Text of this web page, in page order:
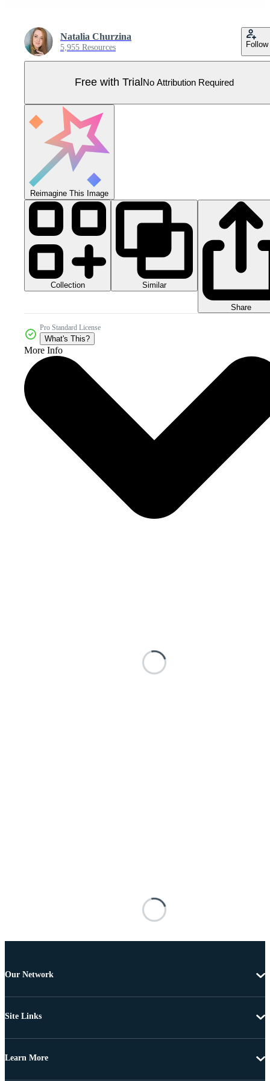
Natalia Churzina
5,955 Resources Follow
Free with Trial No Attribution Required
Reimagine This Image
Collection Similar
Share
Pro Standard License
What's This?
More Info
Our Network
Site Links
Learn More